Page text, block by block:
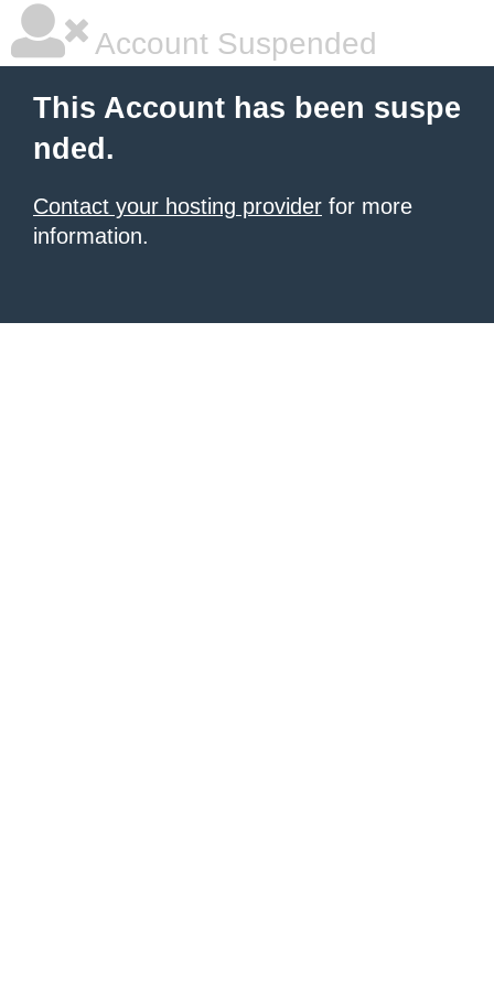
Account Suspended
This Account has been suspe
nded.
Contact your hosting provider for more
information.